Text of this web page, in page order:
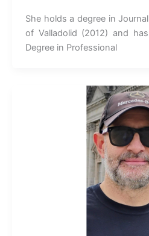
She holds a degree in
of Valladolid (2012) and
Degree in Professional